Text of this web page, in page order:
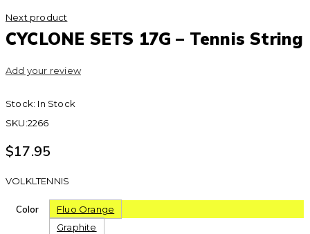
Next product
CYCLONE SETS 17G – Tennis String
Add your review
Stock: In Stock
SKU:2266
$17.95
VOLKLTENNIS
Color
Fluo Orange
Graphite